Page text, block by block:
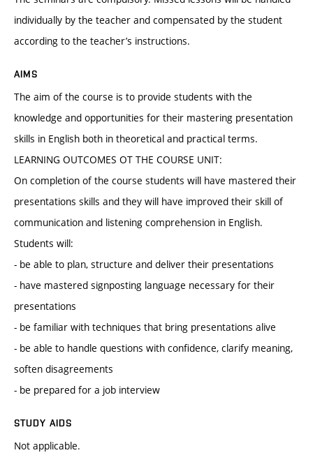
individually by the teacher and compensated by the student
according to the teacher’s instructions.
AIMS
The aim of the course is to provide students with the
knowledge and opportunities for their mastering presentation
skills in English both in theoretical and practical terms.
LEARNING OUTCOMES OT THE COURSE UNIT:
On completion of the course students will have mastered their
presentations skills and they will have improved their skill of
communication and listening comprehension in English.
Students will:
- be able to plan, structure and deliver their presentations
- have mastered signposting language necessary for their
presentations
- be familiar with techniques that bring presentations alive
- be able to handle questions with confidence, clarify meaning,
soften disagreements
- be prepared for a job interview
STUDY AIDS
Not applicable.